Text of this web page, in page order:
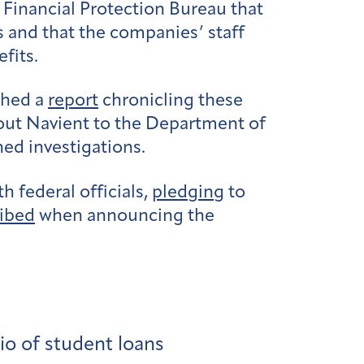
Protection Bureau that
that the companies’ staff
a report chronicling these
Navient to the Department of
investigations.
federal officials, pledging to
when announcing the
of student loans